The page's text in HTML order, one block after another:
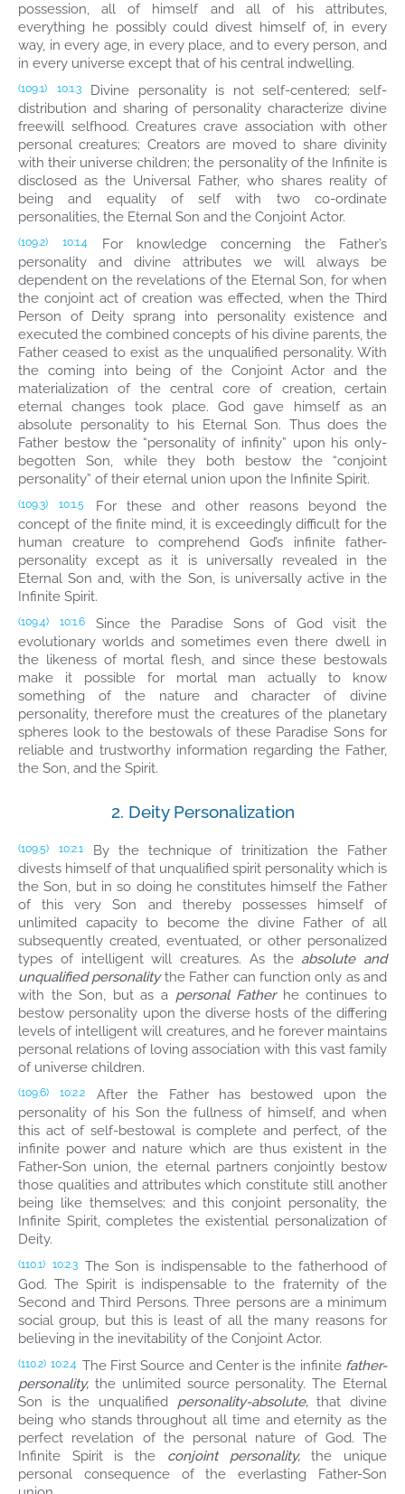
possession, all of himself and all of his attributes,
everything he possibly could divest himself of, in every
way, in every age, in every place, and to every person, and
in every universe except that of his central indwelling.
(109.1) 10:1.3
Divine personality is not self-centered; self-
distribution and sharing of personality characterize divine
freewill selfhood. Creatures crave association with other
personal creatures; Creators are moved to share divinity
with their universe children; the personality of the Infinite is
disclosed as the Universal Father, who shares reality of
being and equality of self with two co-ordinate
personalities, the Eternal Son and the Conjoint Actor.
(109.2) 10:1.4
For knowledge concerning the Father’s
personality and divine attributes we will always be
dependent on the revelations of the Eternal Son, for when
the conjoint act of creation was effected, when the Third
Person of Deity sprang into personality existence and
executed the combined concepts of his divine parents, the
Father ceased to exist as the unqualified personality. With
the coming into being of the Conjoint Actor and the
materialization of the central core of creation, certain
eternal changes took place. God gave himself as an
absolute personality to his Eternal Son. Thus does the
Father bestow the “personality of infinity” upon his only-
begotten Son, while they both bestow the “conjoint
personality” of their eternal union upon the Infinite Spirit.
(109.3) 10:1.5
For these and other reasons beyond the
concept of the finite mind, it is exceedingly difficult for the
human creature to comprehend God’s infinite father-
personality except as it is universally revealed in the
Eternal Son and, with the Son, is universally active in the
Infinite Spirit.
(109.4) 10:1.6
Since the Paradise Sons of God visit the
evolutionary worlds and sometimes even there dwell in
the likeness of mortal flesh, and since these bestowals
make it possible for mortal man actually to know
something of the nature and character of divine
personality, therefore must the creatures of the planetary
spheres look to the bestowals of these Paradise Sons for
reliable and trustworthy information regarding the Father,
the Son, and the Spirit.
2. Deity Personalization
(109.5) 10:2.1
By the technique of trinitization the Father
divests himself of that unqualified spirit personality which is
the Son, but in so doing he constitutes himself the Father
of this very Son and thereby possesses himself of
unlimited capacity to become the divine Father of all
subsequently created, eventuated, or other personalized
types of intelligent will creatures. As the absolute and
unqualified personalitythe Father can function only as and
with the Son, but as a personal Fatherhe continues to
bestow personality upon the diverse hosts of the differing
levels of intelligent will creatures, and he forever maintains
personal relations of loving association with this vast family
of universe children.
(109.6) 10:2.2
After the Father has bestowed upon the
personality of his Son the fullness of himself, and when
this act of self-bestowal is complete and perfect, of the
infinite power and nature which are thus existent in the
Father-Son union, the eternal partners conjointly bestow
those qualities and attributes which constitute still another
being like themselves; and this conjoint personality, the
Infinite Spirit, completes the existential personalization of
Deity.
(110.1) 10:2.3 The Son is indispensable to the fatherhood of
God. The Spirit is indispensable to the fraternity of the
Second and Third Persons. Three persons are a minimum
social group, but this is least of all the many reasons for
believing in the inevitability of the Conjoint Actor.
(110.2) 10:2.4 The First Source and Center is the infinite father-
personality, the unlimited source personality. The Eternal
Son is the unqualified personality-absolute,that divine
being who stands throughout all time and eternity as the
perfect revelation of the personal nature of God. The
Infinite Spirit is the conjoint personality,the unique
personal consequence of the everlasting Father-Son